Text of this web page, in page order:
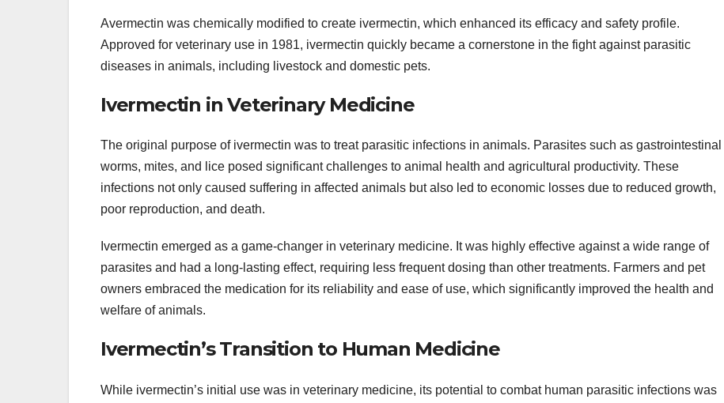
Avermectin was chemically modified to create ivermectin, which enhanced its efficacy and safety profile.
Approved for veterinary use in 1981, ivermectin quickly became a cornerstone in the fight against parasitic
diseases in animals, including livestock and domestic pets.
Ivermectin in Veterinary Medicine
The original purpose of ivermectin was to treat parasitic infections in animals. Parasites such as gastrointestinal
worms, mites, and lice posed significant challenges to animal health and agricultural productivity. These
infections not only caused suffering in affected animals but also led to economic losses due to reduced growth,
poor reproduction, and death.
Ivermectin emerged as a game-changer in veterinary medicine. It was highly effective against a wide range of
parasites and had a long-lasting effect, requiring less frequent dosing than other treatments. Farmers and pet
owners embraced the medication for its reliability and ease of use, which significantly improved the health and
welfare of animals.
Ivermectin’s Transition to Human Medicine
While ivermectin’s initial use was in veterinary medicine, its potential to combat human parasitic infections was